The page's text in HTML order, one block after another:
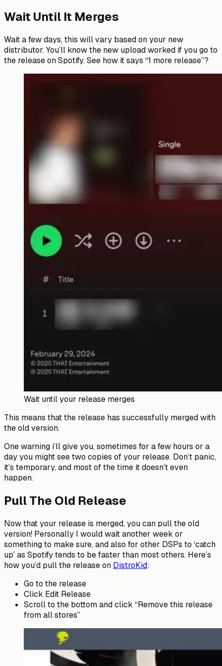
Wait Until It Merges
Wait a few days, this will vary based on your new
distributor. You’ll know the new upload worked if you go to
the release on Spotify. See how it says “1 more release”?
Wait until your release merges
This means that the release has successfully merged with
the old version.
One warning i’ll give you, sometimes for a few hours or a
day you might see two copies of your release. Don’t panic,
it’s temporary, and most of the time it doesn’t even
happen.
Pull The Old Release
Now that your release is merged, you can pull the old
version! Personally I would wait another week or
something to make sure, and also for other DSPs to ‘catch
up’ as Spotify tends to be faster than most others. Here’s
how you’d pull the release on DistroKid:
Go to the release
Click Edit Release
Scroll to the bottom and click “Remove this release
from all stores”